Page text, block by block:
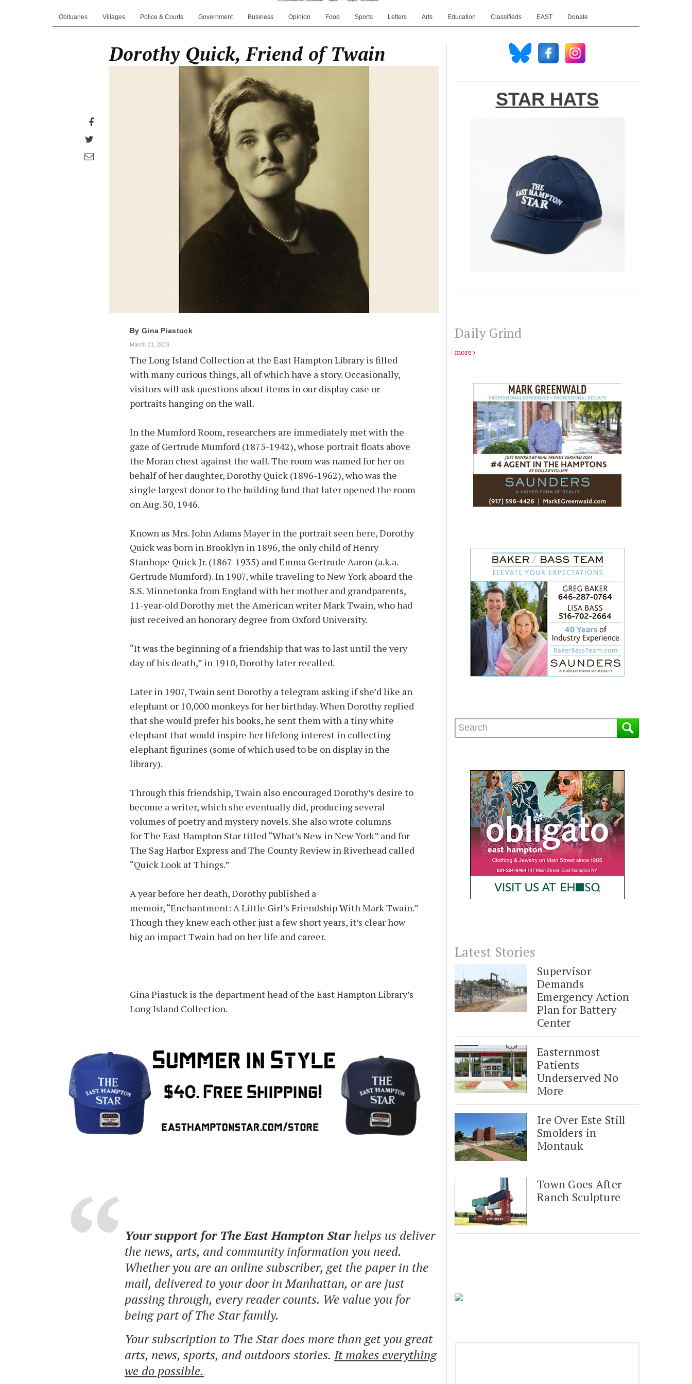
Obituaries Villages Police & Courts Government Business Opinion Food Sports Letters Arts Education Classifieds EAST Donate
Share
Facebook
on
Share
Dorothy Quick, Friend of Twain
By Gina Piastuck
March 21, 2019
The Long Island Collection at the East Hampton Library is filled
with many curious things, all of which have a story. Occasionally,
visitors will ask questions about items in our display case or
portraits hanging on the wall.
In the Mumford Room, researchers are immediately met with the
gaze of Gertrude Mumford (1875-1942), whose portrait floats above
the Moran chest against the wall. The room was named for her on
behalf of her daughter, Dorothy Quick (1896-1962), who was the
single largest donor to the building fund that later opened the room
on Aug. 30, 1946.
Known as Mrs. John Adams Mayer in the portrait seen here, Dorothy
Quick was born in Brooklyn in 1896, the only child of Henry
Stanhope Quick Jr. (1867-1935) and Emma Gertrude Aaron (a.k.a.
Gertrude Mumford). In 1907, while traveling to New York aboard the
S.S. Minnetonka from England with her mother and grandparents,
11-year-old Dorothy met the American writer Mark Twain, who had
just received an honorary degree from Oxford University.
“It was the beginning of a friendship that was to last until the very
day of his death,” in 1910, Dorothy later recalled.
Later in 1907, Twain sent Dorothy a telegram asking if she’d like an
elephant or 10,000 monkeys for her birthday. When Dorothy replied
that she would prefer his books, he sent them with a tiny white
elephant that would inspire her lifelong interest in collecting
elephant figurines (some of which used to be on display in the
library).
Through this friendship, Twain also encouraged Dorothy’s desire to
become a writer, which she eventually did, producing several
volumes of poetry and mystery novels. She also wrote columns
for The East Hampton Star titled “What’s New in New York” and for
The Sag Harbor Express and The County Review in Riverhead called
“Quick Look at Things.”
A year before her death, Dorothy published a
memoir, “Enchantment: A Little Girl’s Friendship With Mark Twain.”
Though they knew each other just a few short years, it’s clear how
big an impact Twain had on her life and career.
Gina Piastuck is the department head of the East Hampton Library’s
Long Island Collection.
Your support for The East Hampton Starhelps us deliver
the news, arts, and community information you need.
Whether you are an online subscriber, get the paper in the
mail, delivered to your door in Manhattan, or are just
passing through, every reader counts. We value you for
being part of The Star family.
Your subscription to The Star does more than get you great
arts, news, sports, and outdoors stories. It makes everything
we do possible.
STAR HATS
Daily Grind
more
Latest Stories
Supervisor
Demands
Emergency Action
Plan for Battery
Center
Easternmost
Patients
Underserved No
More
Ire Over Este Still
Smolders in
Montauk
Town Goes After
Ranch Sculpture